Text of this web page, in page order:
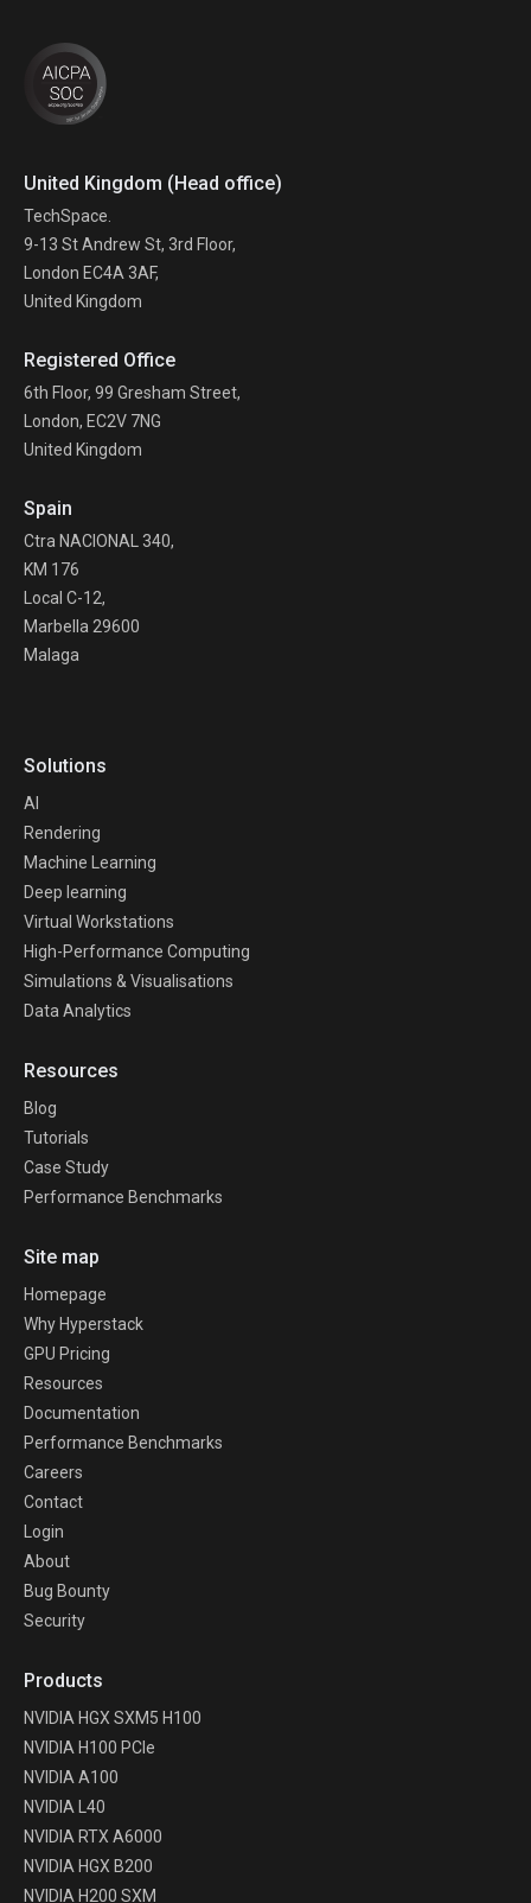
United Kingdom (Head office)
TechSpace.
9-13 St Andrew St, 3rd Floor,
London EC4A 3AF,
United Kingdom
Registered Office
6th Floor, 99 Gresham Street,
London, EC2V 7NG
United Kingdom
Spain
Ctra NACIONAL 340,
KM 176
Local C-12,
Marbella 29600
Malaga
Solutions
AI
Rendering
Machine Learning
Deep learning
Virtual Workstations
High-Performance Computing
Simulations & Visualisations
Data Analytics
Resources
Blog
Tutorials
Case Study
Performance Benchmarks
Site map
Homepage
Why Hyperstack
GPU Pricing
Resources
Documentation
Performance Benchmarks
Careers
Contact
Login
About
Bug Bounty
Security
Products
NVIDIA HGX SXM5 H100
NVIDIA H100 PCIe
NVIDIA A100
NVIDIA L40
NVIDIA RTX A6000
NVIDIA HGX B200
NVIDIA H200 SXM